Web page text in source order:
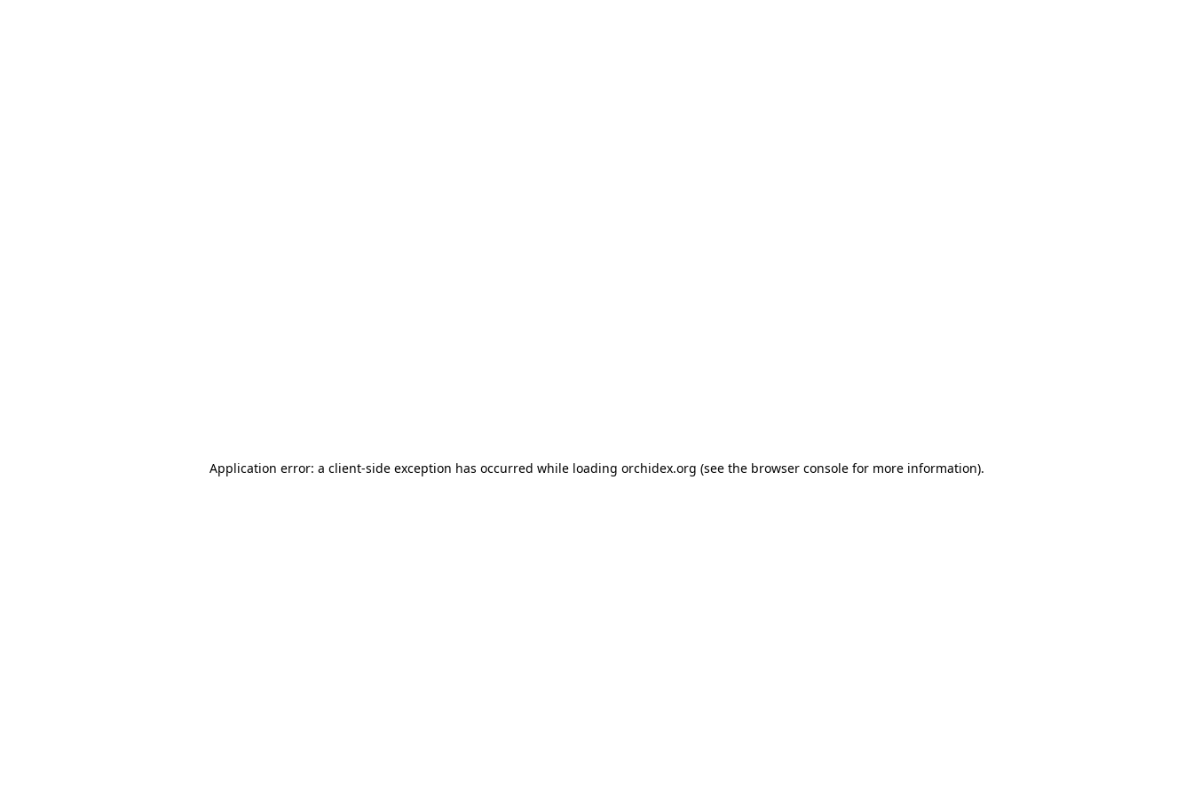
Application error: a client-side exception has occurred while loading orchidex.org (see the browser consolefor more information).